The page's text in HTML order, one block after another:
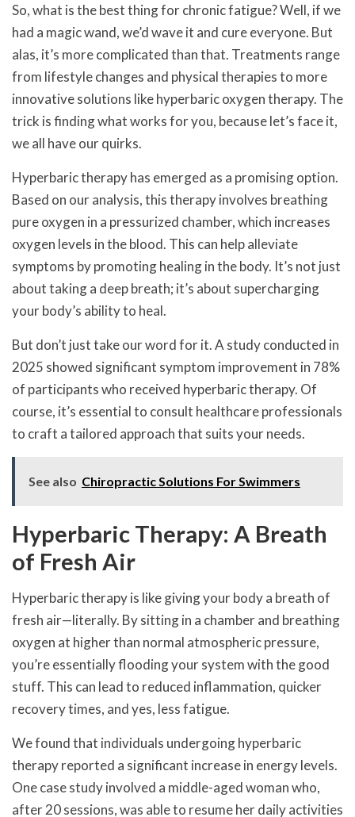
So, what is the best thing for chronic fatigue? Well, if we
had a magic wand, we’d wave it and cure everyone. But
alas, it’s more complicated than that. Treatments range
from lifestyle changes and physical therapies to more
innovative solutions like hyperbaric oxygen therapy. The
trick is finding what works for you, because let’s face it,
we all have our quirks.
Hyperbaric therapy has emerged as a promising option.
Based on our analysis, this therapy involves breathing
pure oxygen in a pressurized chamber, which increases
oxygen levels in the blood. This can help alleviate
symptoms by promoting healing in the body. It’s not just
about taking a deep breath; it’s about supercharging
your body’s ability to heal.
But don’t just take our word for it. A study conducted in
2025 showed significant symptom improvement in 78%
of participants who received hyperbaric therapy. Of
course, it’s essential to consult healthcare professionals
to craft a tailored approach that suits your needs.
See also Chiropractic Solutions For Swimmers
Hyperbaric Therapy: A Breath
of Fresh Air
Hyperbaric therapy is like giving your body a breath of
fresh air—literally. By sitting in a chamber and breathing
oxygen at higher than normal atmospheric pressure,
you’re essentially flooding your system with the good
stuff. This can lead to reduced inflammation, quicker
recovery times, and yes, less fatigue.
We found that individuals undergoing hyperbaric
therapy reported a significant increase in energy levels.
One case study involved a middle-aged woman who,
after 20 sessions, was able to resume her daily activities